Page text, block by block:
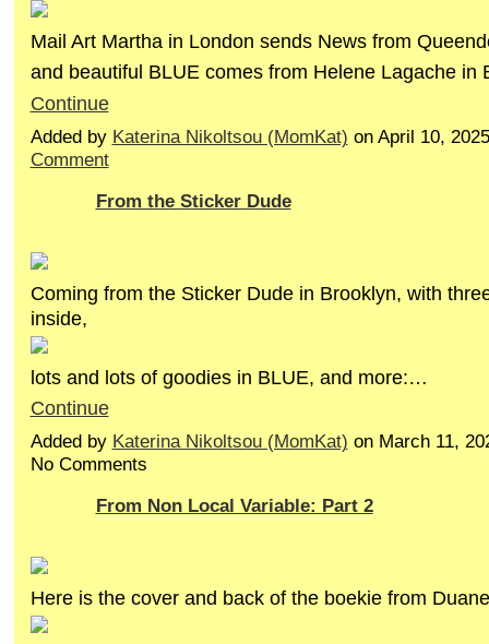
Mail Art Martha in London sends News from
and beautiful BLUE comes from Helene Lagache
Continue
Added by Katerina Nikoltsou (MomKat) on April 10,
Comment
From the Sticker Dude
Coming from the Sticker Dude in Brooklyn, with
inside,
lots and lots of goodies in BLUE, and more:…
Continue
Added by Katerina Nikoltsou (MomKat) on March 11,
No Comments
From Non Local Variable: Part 2
Here is the cover and back of the boekie from